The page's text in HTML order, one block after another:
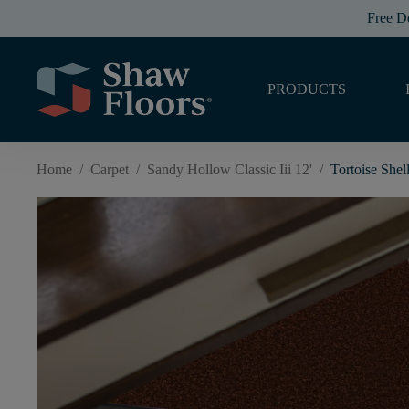
Free
PRODUCTS
Home / Carpet / Sandy Hollow Classic Iii 12' / Tortoise Shell